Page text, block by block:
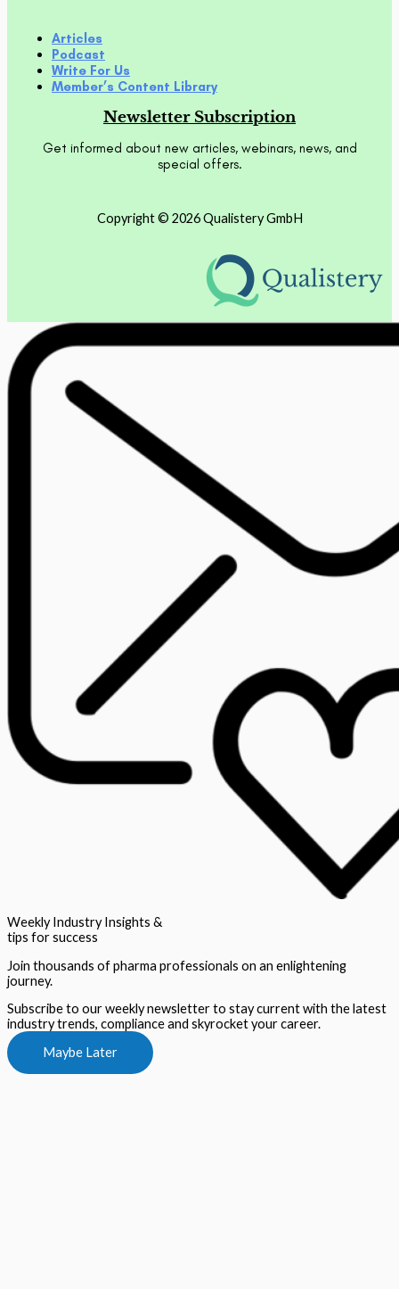
Articles
Podcast
Write For Us
Member’s Content Library
Newsletter Subscription
Get informed about new articles, webinars, news, and
special offers.
Copyright © 2026 Qualistery GmbH
Weekly Industry Insights &
tips for success
Join thousands of pharma professionals on an enlightening
journey.
Subscribe to our weekly newsletter to stay current with the latest
industry trends, compliance and skyrocket your career.
Maybe Later